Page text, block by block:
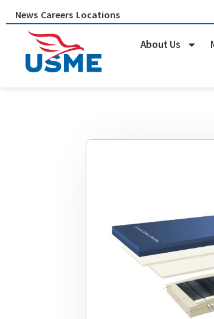
content
News Careers Locations
About Us